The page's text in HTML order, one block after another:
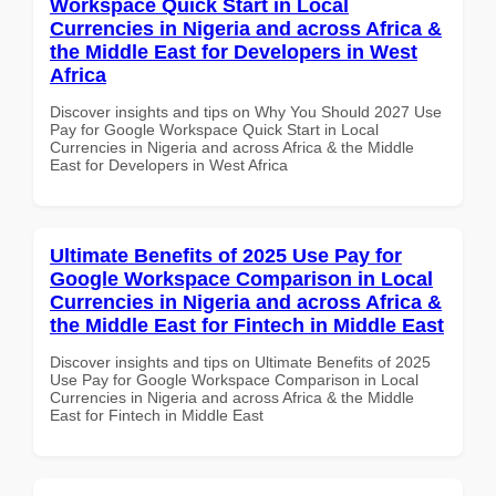
Workspace Quick Start in Local
Currencies in Nigeria and across Africa &
the Middle East for Developers in West
Africa
Discover insights and tips on Why You Should 2027 Use
Pay for Google Workspace Quick Start in Local
Currencies in Nigeria and across Africa & the Middle
East for Developers in West Africa
Ultimate Benefits of 2025 Use Pay for
Google Workspace Comparison in Local
Currencies in Nigeria and across Africa &
the Middle East for Fintech in Middle East
Discover insights and tips on Ultimate Benefits of 2025
Use Pay for Google Workspace Comparison in Local
Currencies in Nigeria and across Africa & the Middle
East for Fintech in Middle East